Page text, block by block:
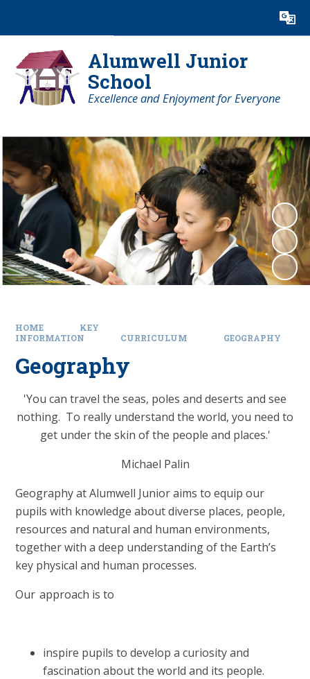
Translate
Alumwell Junior
School
Excellence and Enjoyment for Everyone
HOME
KEY
INFORMATION
CURRICULUM GEOGRAPHY
Geography
'You can travel the seas, poles and deserts and see
nothing. To really understand the world, you need to
get under the skin of the people and places.'
Michael Palin
Geography at Alumwell Junior aims to equip our
pupils with knowledge about diverse places, people,
resources and natural and human environments,
together with a deep understanding of the Earth’s
key physical and human processes.
Our approach is to
inspire pupils to develop a curiosity and
fascination about the world and its people.